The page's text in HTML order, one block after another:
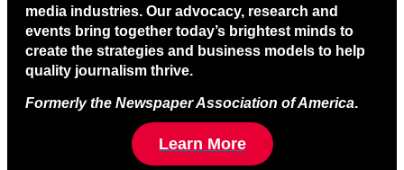
media industries. Our advocacy, research and
events bring together today’s brightest minds to
create the strategies and business models to help
quality journalism thrive.
Formerly the Newspaper Association of America.
Learn More